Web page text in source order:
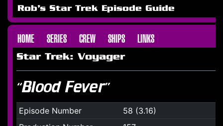
Rob's Star Trek Episode Guide
HOME SERIES CREW SHIPS LINKS
Star Trek: Voyager
“Blood Fever”
Episode Number
58 (3.16)